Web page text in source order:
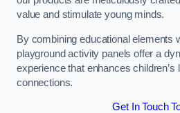
value and stimulate young minds.
By combining educational elements
playground activity panels offer a
experience that enhances
connections.
Get In Touch